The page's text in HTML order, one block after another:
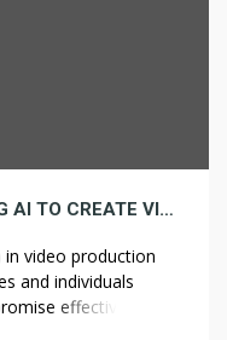
THE PROS AND CONS OF USING AI TO CREATE VIDEOS
in video production
and individuals
effectivity, cost